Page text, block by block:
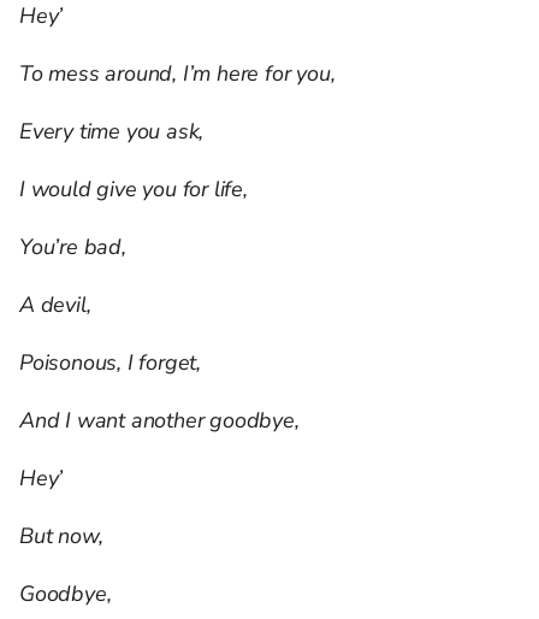
Hey’
To mess around, I’m here for you,
Every time you ask,
I would give you for life,
You’re bad,
A devil,
Poisonous, I forget,
And I want another goodbye,
Hey’
But now,
Goodbye,